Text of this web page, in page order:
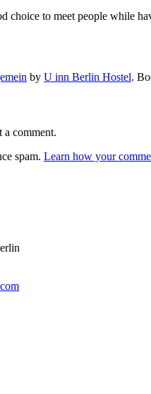
choice to meet people while
by U inn Berlin Hostel.
a comment.
spam. Learn how your